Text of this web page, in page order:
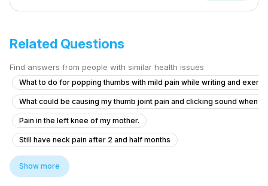
Related Questions
Find answers from people with similar health issues
What to do for popping thumbs with mild pain while writing and
What could be causing my thumb joint pain and clicking sound when I
Pain in the left knee of my mother.
Still have neck pain after 2 and half months
Neck and Shoulder Pain in My 20-Year-Old Sister
Understanding My Mother's Post-Fall Pain
Show more